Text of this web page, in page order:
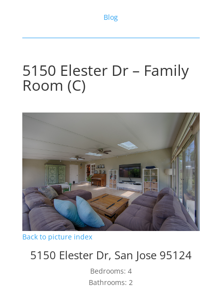
Blog
5150 Elester Dr – Family
Room (C)
Back to picture index
5150 Elester Dr, San Jose 95124
Bedrooms: 4
Bathrooms: 2